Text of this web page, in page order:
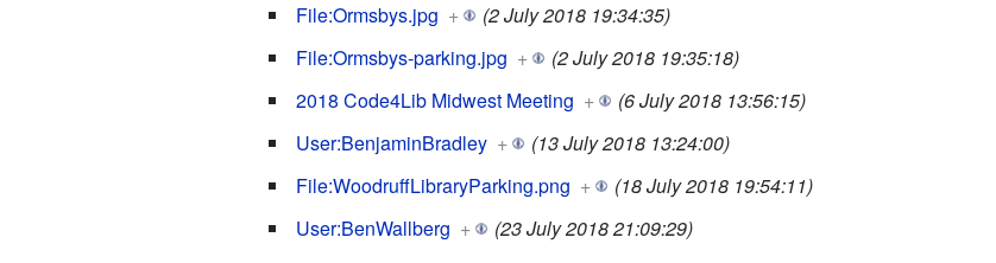
File:Ormsbys.jpg +
(2 July 2018 19:34:35)
File:Ormsbys-parking.jpg +
(2 July 2018 19:35:18)
2018 Code4Lib Midwest Meeting +
(6 July 2018 13:56:15)
User:BenjaminBradley +
(13 July 2018 13:24:00)
File:WoodruffLibraryParking.png +
(18 July 2018 19:54:11)
User:BenWallberg +
(23 July 2018 21:09:29)